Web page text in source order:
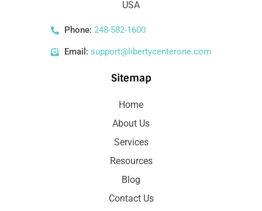
USA
Phone: 248-582-1600
Email: support@libertycenterone.com
Sitemap
Home
About Us
Services
Resources
Blog
Contact Us